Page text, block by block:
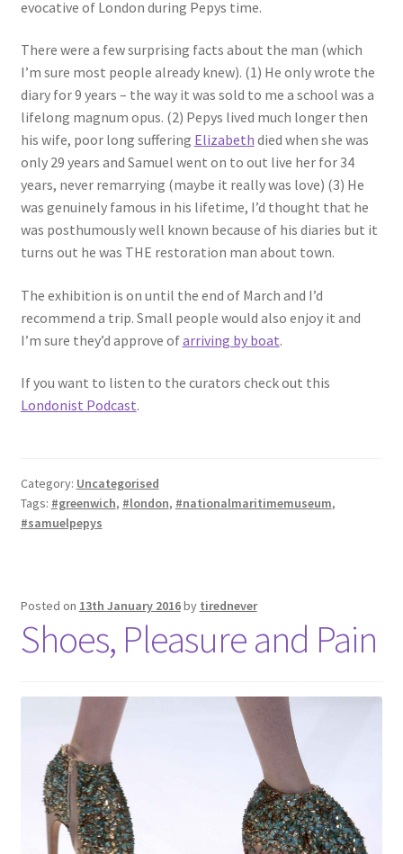
evocative of London during Pepys time.
There were a few surprising facts about the man (which
I’m sure most people already knew). (1) He only wrote the
diary for 9 years – the way it was sold to me a school was a
lifelong magnum opus. (2) Pepys lived much longer then
his wife, poor long suffering Elizabeth died when she was
only 29 years and Samuel went on to out live her for 34
years, never remarrying (maybe it really was love) (3) He
was genuinely famous in his lifetime, I’d thought that he
was posthumously well known because of his diaries but it
turns out he was THE restoration man about town.
The exhibition is on until the end of March and I’d
recommend a trip. Small people would also enjoy it and
I’m sure they’d approve ofarriving by boat.
If you want to listen to the curators check out this
Londonist Podcast.
Category: Uncategorised
Tags: #greenwich, #london, #nationalmaritimemuseum,
#samuelpepys
Posted on 13th January 2016by tirednever
Shoes, Pleasure and Pain